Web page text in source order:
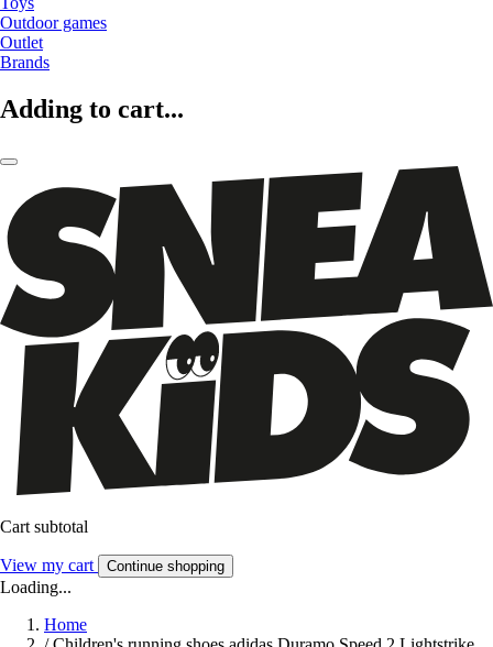
Outdoor games
Outlet
Brands
Adding to cart...
Cart subtotal
View my cart Continue shopping
Loading...
Home